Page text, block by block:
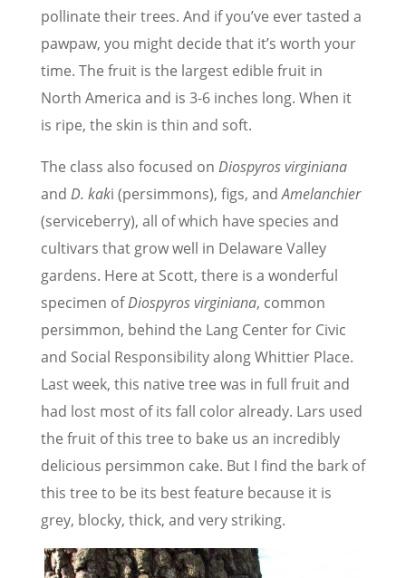
pollinate their trees. And if you’ve ever tasted a
pawpaw, you might decide that it’s worth your
time. The fruit is the largest edible fruit in
North America and is 3-6 inches long. When it
is ripe, the skin is thin and soft.
The class also focused on Diospyros virginiana
and D. kaki (persimmons), figs, andAmelanchier
(serviceberry), all of which have species and
cultivars that grow well in Delaware Valley
gardens. Here at Scott, there is a wonderful
specimen ofDiospyros virginiana, common
persimmon, behind the Lang Center for Civic
and Social Responsibility along Whittier Place.
Last week, this native tree was in full fruit and
had lost most of its fall color already. Lars used
the fruit of this tree to bake us an incredibly
delicious persimmon cake. But I find the bark of
this tree to be its best feature because it is
grey, blocky, thick, and very striking.